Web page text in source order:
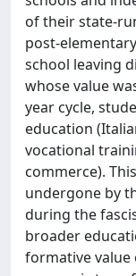
of their state-
post-
school leaving
whose value
year cycle,
education
vocational
commerce).
undergone by
during the
broader
formative